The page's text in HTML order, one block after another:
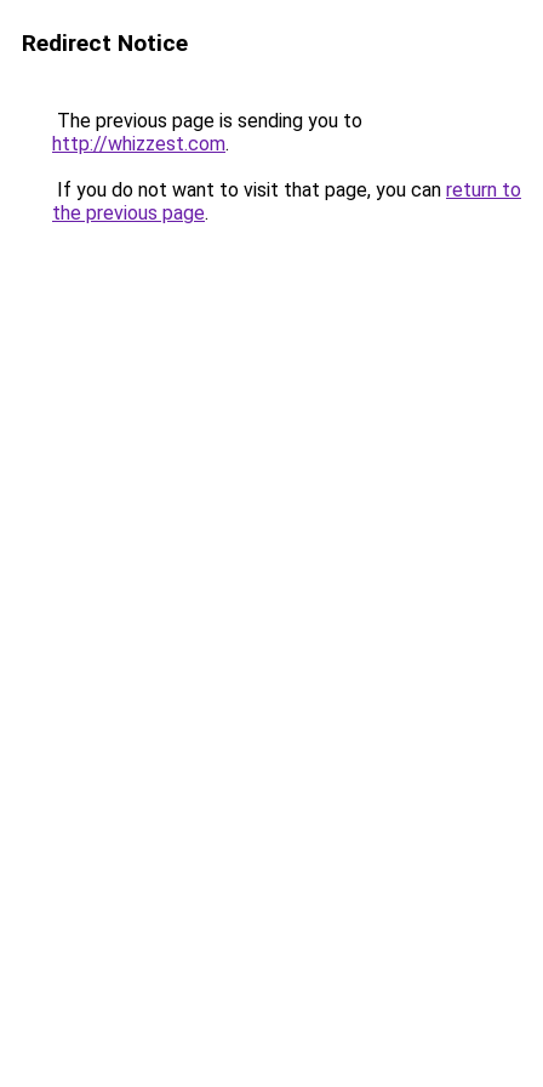
Redirect Notice
The previous page is sending you to
http://whizzest.com.
If you do not want to visit that page, you can return to
the previous page.